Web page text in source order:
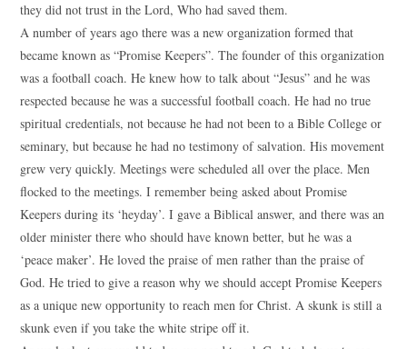
they did not trust in the Lord, Who had saved them.
A number of years ago there was a new organization formed that
became known as “Promise Keepers”. The founder of this organization
was a football coach. He knew how to talk about “Jesus” and he was
respected because he was a successful football coach. He had no true
spiritual credentials, not because he had not been to a Bible College or
seminary, but because he had no testimony of salvation. His movement
grew very quickly. Meetings were scheduled all over the place. Men
flocked to the meetings. I remember being asked about Promise
Keepers during its ‘heyday’. I gave a Biblical answer, and there was an
older minister there who should have known better, but he was a
‘peace maker’. He loved the praise of men rather than the praise of
God. He tried to give a reason why we should accept Promise Keepers
as a unique new opportunity to reach men for Christ. A skunk is still a
skunk even if you take the white stripe off it.